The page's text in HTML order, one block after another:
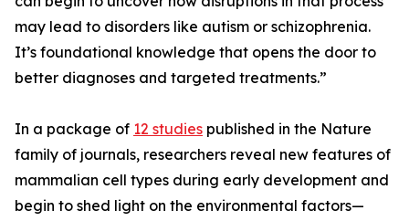
may lead to disorders like autism or schizophrenia.
It’s foundational knowledge that opens the door to
better diagnoses and targeted treatments.”
In a package of 12 studies published in the Nature
family of journals, researchers reveal new features of
mammalian cell types during early development and
begin to shed light on the environmental factors—